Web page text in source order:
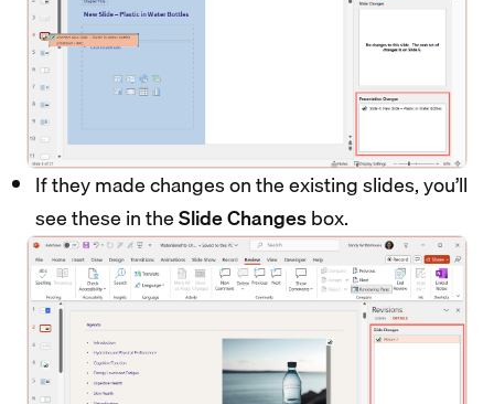
If they made changes on the existing slides, you’ll
see these in theSlide Changesbox.